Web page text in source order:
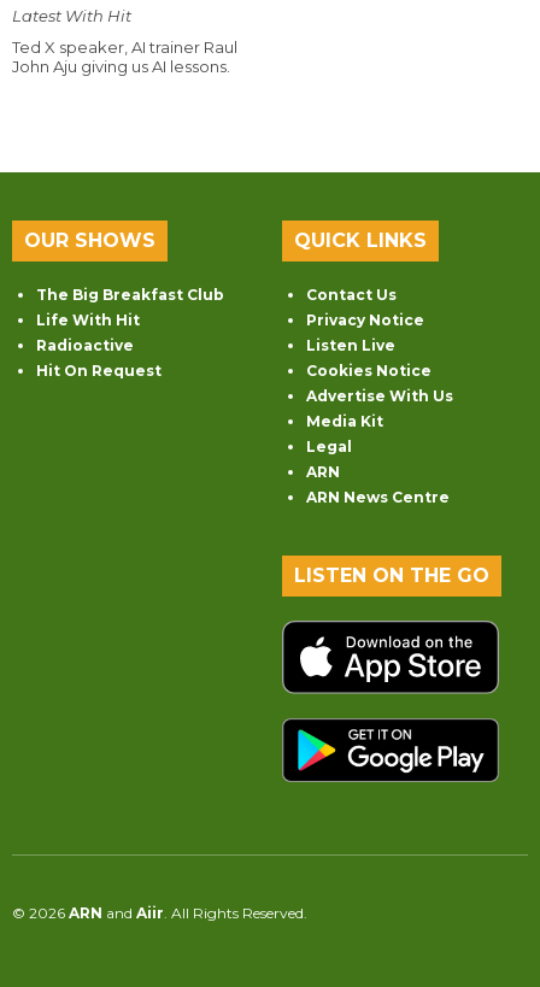
Latest With Hit
Ted X speaker, AI trainer Raul
John Aju giving us AI lessons.
OUR SHOWS
The Big Breakfast Club
Life With Hit
Radioactive
Hit On Request
QUICK LINKS
Contact Us
Privacy Notice
Listen Live
Cookies Notice
Advertise With Us
Media Kit
Legal
ARN
ARN News Centre
LISTEN ON THE GO
© 2026 ARN and Aiir. All Rights Reserved.